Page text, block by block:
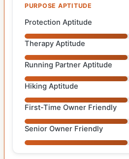
PURPOSE APTITUDE
Protection Aptitude
Therapy Aptitude
Running Partner Aptitude
Hiking Aptitude
First-Time Owner Friendly
Senior Owner Friendly